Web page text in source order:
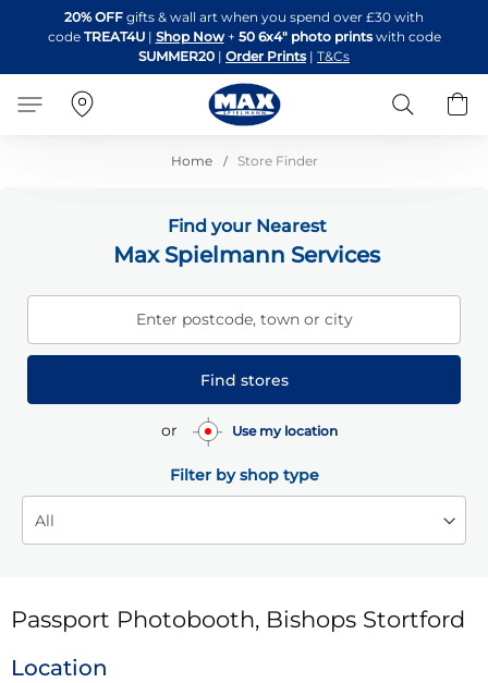
to
Content
20% OFF gifts & wall art when you spend over £30 with
code TREAT4U| Shop Now + 50 6x4" photo printswith code
SUMMER20 | Order Prints | T&Cs
Search
Home Store Finder
Find your Nearest
Max Spielmann Services
Enter postcode, town or city
Find stores
or Use my location
Filter by shop type
Passport Photobooth, Bishops Stortford
Location